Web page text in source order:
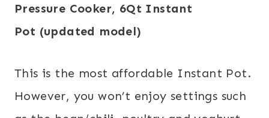
Pressure Cooker, 6Qt Instant
Pot (updated model)
This is the most affordable Instant Pot.
However, you won’t enjoy settings such